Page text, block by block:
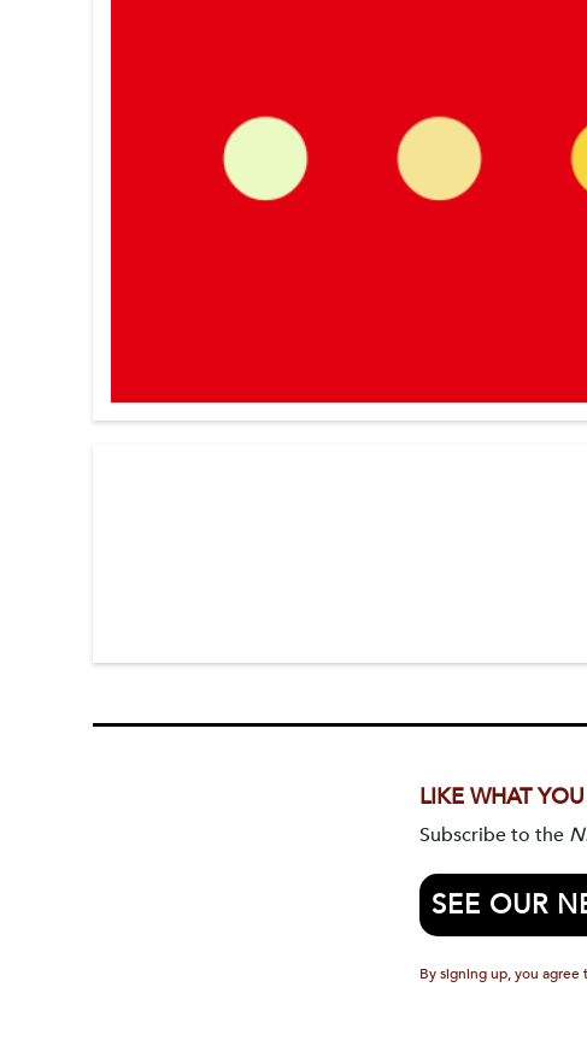
LIKE WHAT
Subscribe to the
SEE OUR
By signing up, you agree